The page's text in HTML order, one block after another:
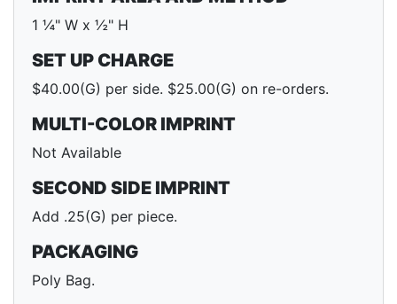
1 ¼" W x ½" H
SET UP CHARGE
$40.00(G) per side. $25.00(G) on re-orders.
MULTI-COLOR IMPRINT
Not Available
SECOND SIDE IMPRINT
Add .25(G) per piece.
PACKAGING
Poly Bag.